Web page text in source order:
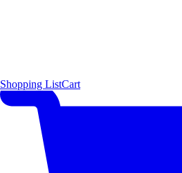
Shopping ListCart